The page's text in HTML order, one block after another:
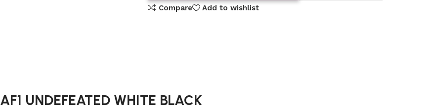
Compare
Add to wishlist
AF1 UNDEFEATED WHITE BLACK